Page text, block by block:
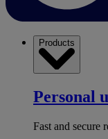
Products
Personal
Fast and secure